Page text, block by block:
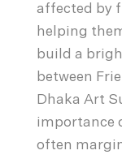
affected by
helping
build a
between
Dhaka Art
importance
often